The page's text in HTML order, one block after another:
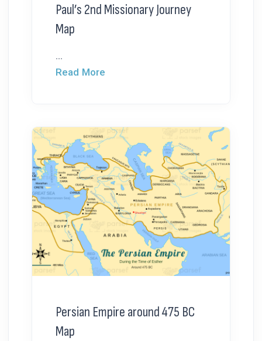
Paul’s 2nd Missionary Journey
Map
...
Read More
Persian Empire around 475 BC
Map